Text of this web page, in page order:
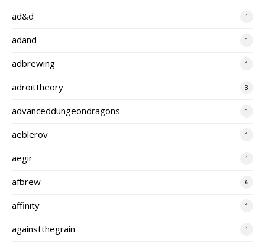
ad&d 1
adand 1
adbrewing 1
adroittheory 3
advanceddungeondragons 1
aeblerov 1
aegir 1
afbrew 6
affinity 1
againstthegrain 1